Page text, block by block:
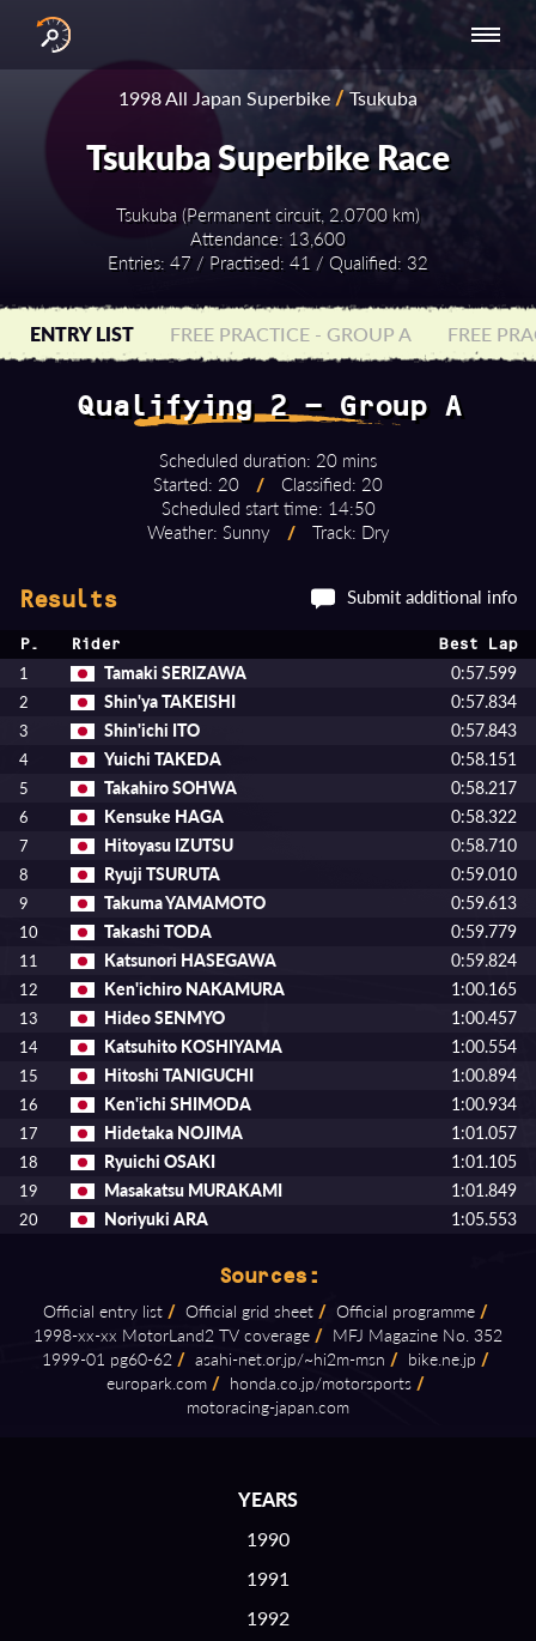
RESULTS
BY YEAR
INTERNATIONAL
SERIES
NATIONAL
SERIES -
EUROPE
NATIONAL SERIES
- ASIA-PACIFIC
1998 All Japan Superbike/Tsukuba
Tsukuba Superbike Race
Tsukuba (Permanent circuit, 2.0700 km)
Attendance: 13,600
Entries: 47 / Practised: 41 / Qualified: 32
ENTRY LIST FREE PRACTICE - GROUP A FREE
Qualifying 2 - Group A
Scheduled duration: 20 mins
Started: 20
/
Classified: 20
Scheduled start time: 14:50
Weather: Sunny
/ Track: Dry
Results Submit additional info
P. Rider Best Lap
1 Tamaki SERIZAWA 0:57.599
2 Shin'ya TAKEISHI 0:57.834
3 Shin'ichi ITO 0:57.843
4 Yuichi TAKEDA 0:58.151
5 Takahiro SOHWA 0:58.217
6 Kensuke HAGA 0:58.322
7 Hitoyasu IZUTSU 0:58.710
8 Ryuji TSURUTA 0:59.010
9 Takuma YAMAMOTO 0:59.613
10 Takashi TODA 0:59.779
11 Katsunori HASEGAWA 0:59.824
12 Ken'ichiro NAKAMURA 1:00.165
13 Hideo SENMYO 1:00.457
14 Katsuhito KOSHIYAMA 1:00.554
15 Hitoshi TANIGUCHI 1:00.894
16 Ken'ichi SHIMODA 1:00.934
17 Hidetaka NOJIMA 1:01.057
18 Ryuichi OSAKI 1:01.105
19 Masakatsu MURAKAMI 1:01.849
20 Noriyuki ARA 1:05.553
Sources:
Official entry list / Official grid sheet / Official programme /
1998⁠-⁠xx⁠-⁠xx MotorLand2 TV coverage / MFJ Magazine No. 352
1999⁠-⁠01 pg60⁠-⁠62 / asahi⁠-⁠net.or.jp/~hi2m⁠-⁠msn / bike.ne.jp /
europark.com / honda.co.jp/motorsports /
motoracing⁠-⁠japan.com
YEARS
1990
1991
1992